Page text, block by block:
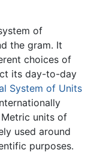
of
the gram. It
choices of
its day-to-day
System of Units
units of
used around
purposes.